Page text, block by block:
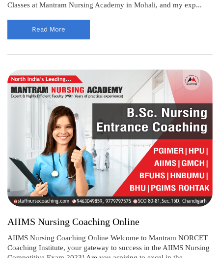
Classes at Mantram Nursing Academy in Mohali, and my exp...
Read More
AIIMS Nursing Coaching Online
AIIMS Nursing Coaching Online Welcome to Mantram NORCET
Coaching Institute, your gateway to success in the AIIMS Nursing